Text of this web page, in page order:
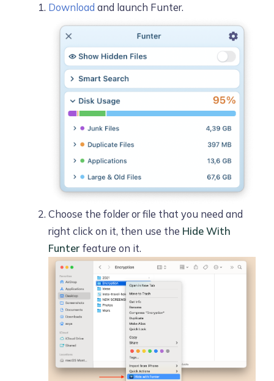
Download and launch Funter.
Choose the folder or file that you need and
right click on it, then use the Hide With
Funter feature on it.